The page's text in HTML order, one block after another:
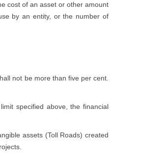
cost of an asset or other amount
by an entity, or the number of
not be more than five per cent.
specified above, the financial
assets (Toll Roads) created